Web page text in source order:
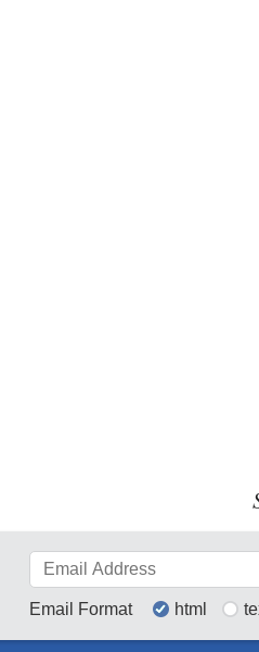
Email Format html